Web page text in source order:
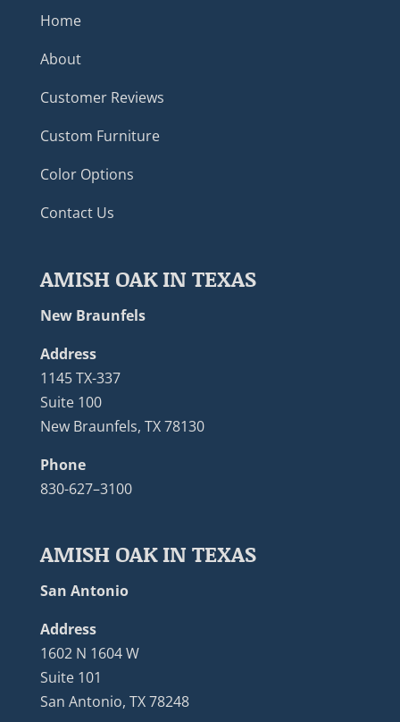
Home
About
Customer Reviews
Custom Furniture
Color Options
Contact Us
AMISH OAK IN TEXAS
New Braunfels
Address
1145 TX-337
Suite 100
New Braunfels, TX 78130
Phone
830-627–3100
AMISH OAK IN TEXAS
San Antonio
Address
1602 N 1604 W
Suite 101
San Antonio, TX 78248